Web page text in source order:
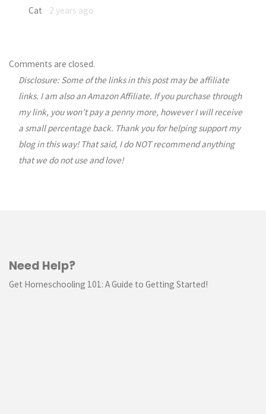
Cat 2 years ago
Comments are closed.
Disclosure: Some of the links in this post may be affiliate
links. I am also an Amazon Affiliate. If you purchase through
my link, you won’t pay a penny more, however I will receive
a small percentage back. Thank you for helping support my
blog in this way! That said, I do NOT recommend anything
that we do not use and love!
Need Help?
Get Homeschooling 101: A Guide to Getting Started!